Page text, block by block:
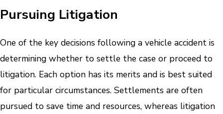
Pursuing Litigation
One of the key decisions following a vehicle accident is
determining whether to settle the case or proceed to
litigation. Each option has its merits and is best suited
for particular circumstances. Settlements are often
pursued to save time and resources, whereas litigation